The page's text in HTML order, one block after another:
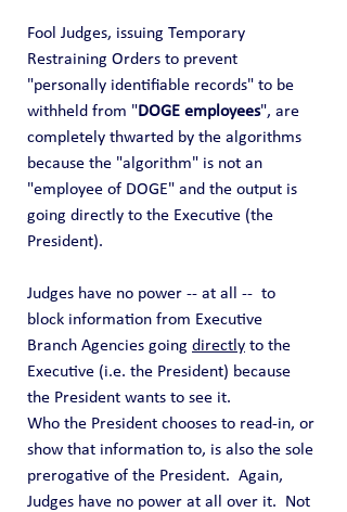
Fool Judges, issuing Temporary
Restraining Orders to prevent
"personally identifiable records" to be
withheld from "DOGE employees", are
completely thwarted by the algorithms
because the "algorithm" is not an
"employee of DOGE" and the output is
going directly to the Executive (the
President).
Judges have no power -- at all --  to
block information from Executive
Branch Agencies going directly to the
Executive (i.e. the President) because
the President wants to see it.
Who the President chooses to read-in, or
show that information to, is also the sole
prerogative of the President.  Again,
Judges have no power at all over it.  Not